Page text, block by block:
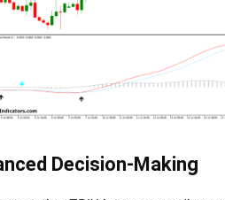
Decision-Making